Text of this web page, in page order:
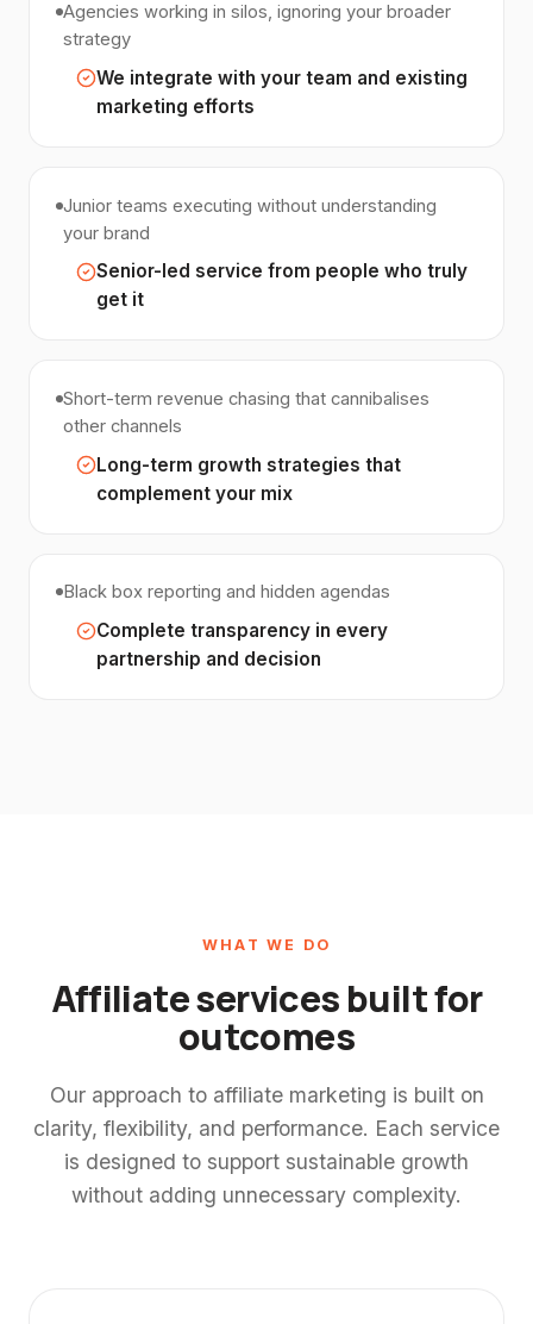
Agencies working in silos, ignoring your broader
strategy
We integrate with your team and existing
marketing efforts
Junior teams executing without understanding
your brand
Senior-led service from people who truly
get it
Short-term revenue chasing that cannibalises
other channels
Long-term growth strategies that
complement your mix
Black box reporting and hidden agendas
Complete transparency in every
partnership and decision
WHAT WE DO
Affiliate services built for
outcomes
Our approach to affiliate marketing is built on
clarity, flexibility, and performance. Each service
is designed to support sustainable growth
without adding unnecessary complexity.